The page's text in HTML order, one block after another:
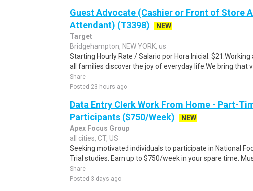
Guest Advocate (Cashier or Front of Store
Attendant) (T3398)
NEW
Target
Bridgehampton, NEW YORK, us
Starting Hourly Rate / Salario por Hora Inicial:
all families discover the joy of everyday life.We bring that
Share
Posted 23 hours ago
Data Entry Clerk Work From Home - Part-
Participants ($750/Week)
NEW
Apex Focus Group
all cities, CT, US
Seeking motivated individuals to participate in National
Trial studies. Earn up to $750/week in your spare time.
Share
Posted 3 days ago